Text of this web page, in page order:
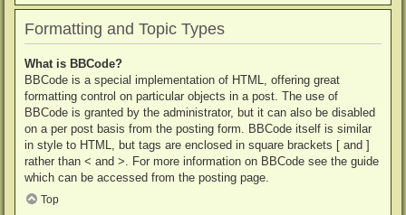
Formatting and Topic Types
What is BBCode?
BBCode is a special implementation of HTML, offering great
formatting control on particular objects in a post. The use of
BBCode is granted by the administrator, but it can also be disabled
on a per post basis from the posting form. BBCode itself is similar
in style to HTML, but tags are enclosed in square brackets [ and ]
rather than < and >. For more information on BBCode see the guide
which can be accessed from the posting page.
Top